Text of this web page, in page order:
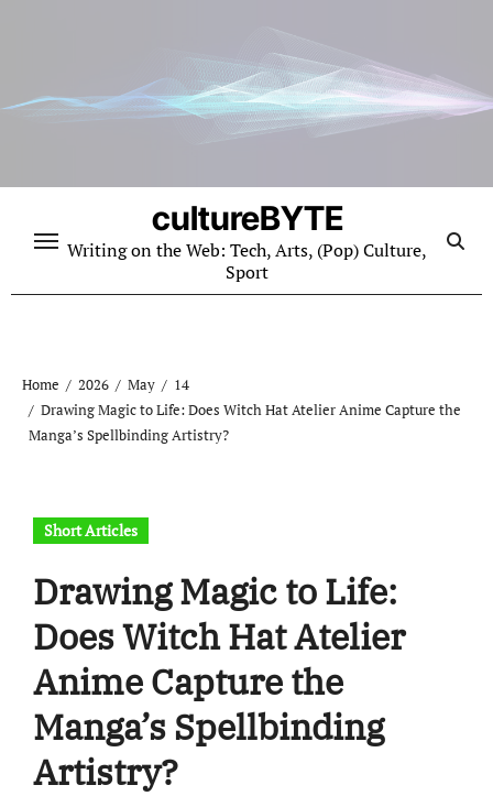
cultureBYTE
Writing on the Web: Tech, Arts, (Pop) Culture,
Sport
Home 2026 May
14
Drawing Magic to Life: Does Witch Hat Atelier Anime Capture the
Manga’s Spellbinding Artistry?
Short Articles
Drawing Magic to Life:
Does Witch Hat Atelier
Anime Capture the
Manga’s Spellbinding
Artistry?